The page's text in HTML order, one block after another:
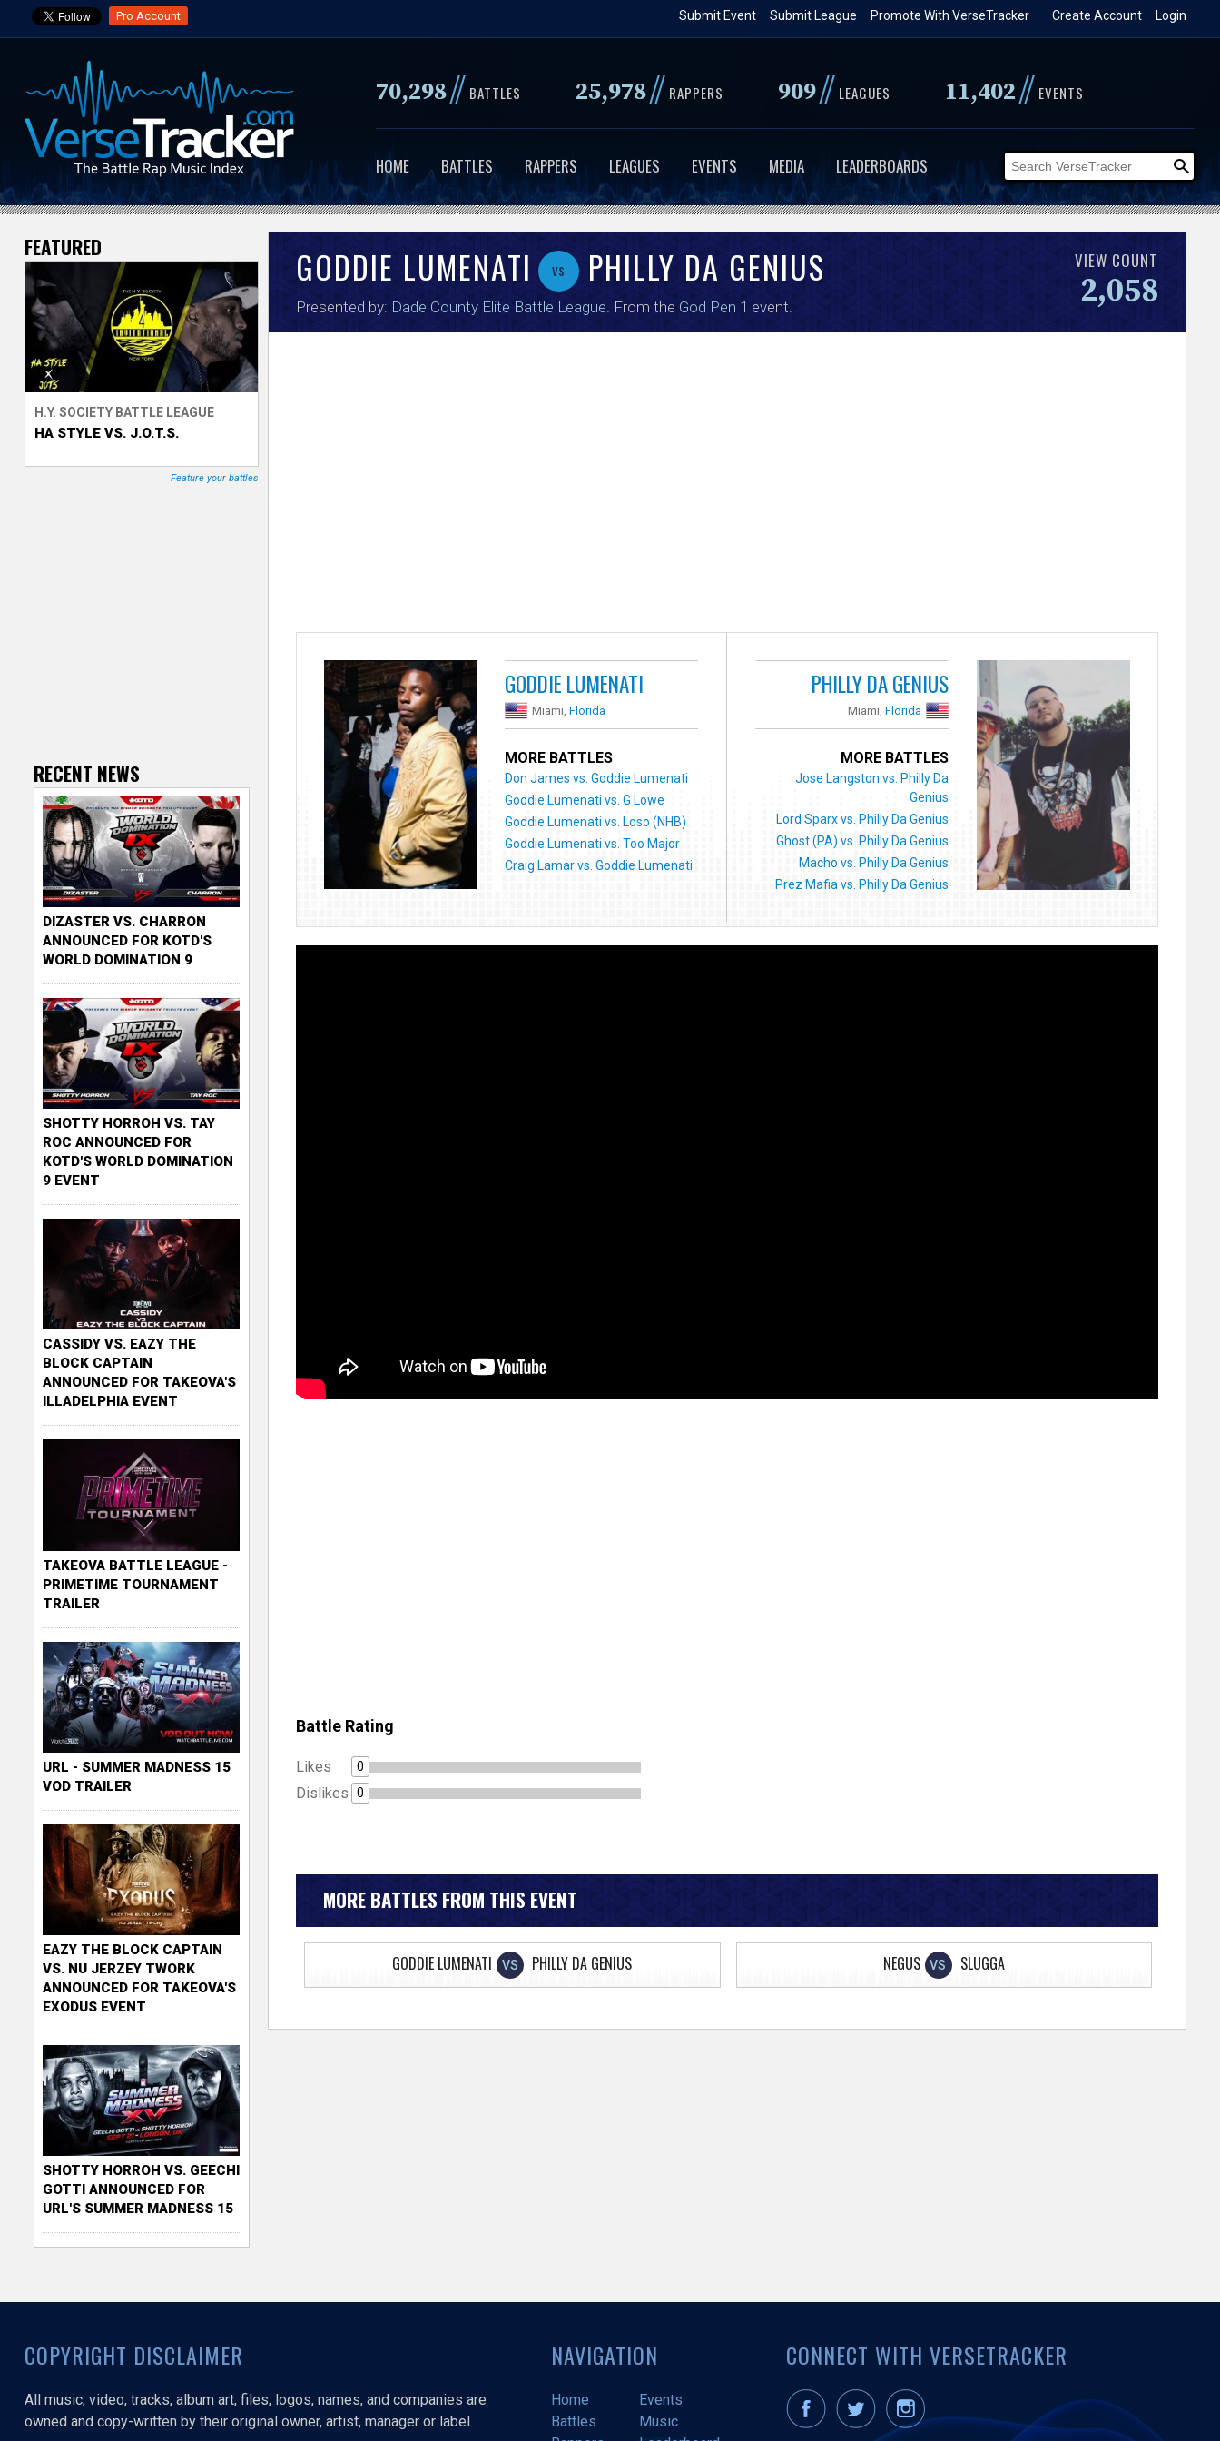
to
content
Pro Account Login
Create Account
Promote With VerseTracker
Submit League
Submit Event
70,298// BATTLES 25,978// RAPPERS 909// LEAGUES 11,402// EVENTS
HOME BATTLES RAPPERS LEAGUES EVENTS MEDIA LEADERBOARDS
V
e
r
s
e
T
GODDIE LUMENATI vs PHILLY DA GENIUS
Presented by: Dade County Elite Battle League . From the God Pen 1 event.
VIEW COUNT
2,058
GODDIE LUMENATI
Miami,Florida
MORE BATTLES
Don James vs. Goddie Lumenati
Goddie Lumenati vs. G Lowe
Goddie Lumenati vs. Loso (NHB)
Goddie Lumenati vs. Too Major
Craig Lamar vs. Goddie Lumenati
PHILLY DA GENIUS
Miami,Florida
MORE BATTLES
Jose Langston vs. Philly Da
Genius
Lord Sparx vs. Philly Da Genius
Ghost (PA) vs. Philly Da Genius
Macho vs. Philly Da Genius
Prez Mafia vs. Philly Da Genius
Battle Rating
Likes 0
Dislikes 0
MORE BATTLES FROM THIS EVENT
GODDIE LUMENATI VS PHILLY DA GENIUS NEGUS VS SLUGGA
FEATURED
H.Y. SOCIETY BATTLE LEAGUE
HA STYLE VS. J.O.T.S.
Feature your battles
RECENT NEWS
DIZASTER VS. CHARRON
ANNOUNCED FOR KOTD'S
WORLD DOMINATION 9
SHOTTY HORROH VS. TAY
ROC ANNOUNCED FOR
KOTD'S WORLD DOMINATION
9 EVENT
CASSIDY VS. EAZY THE
BLOCK CAPTAIN
ANNOUNCED FOR TAKEOVA'S
ILLADELPHIA EVENT
TAKEOVA BATTLE LEAGUE -
PRIMETIME TOURNAMENT
TRAILER
URL - SUMMER MADNESS 15
VOD TRAILER
EAZY THE BLOCK CAPTAIN
VS. NU JERZEY TWORK
ANNOUNCED FOR TAKEOVA'S
EXODUS EVENT
SHOTTY HORROH VS. GEECHI
GOTTI ANNOUNCED FOR
URL'S SUMMER MADNESS 15
COPYRIGHT DISCLAIMER
All music, video, tracks, album art, files, logos, names, and companies are
owned and copy-written by their original owner, artist, manager or label.
NAVIGATION
Home
Events
Battles
Music
CONNECT WITH VERSETRACKER